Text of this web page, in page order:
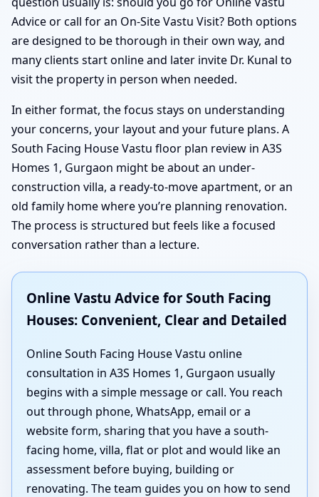
Advice or call for an On-Site Vastu Visit? Both options
are designed to be thorough in their own way, and
many clients start online and later invite Dr. Kunal to
visit the property in person when needed.
In either format, the focus stays on understanding
your concerns, your layout and your future plans. A
South Facing House Vastu floor plan review in A3S
Homes 1, Gurgaon might be about an under-
construction villa, a ready-to-move apartment, or an
old family home where you’re planning renovation.
The process is structured but feels like a focused
conversation rather than a lecture.
Online Vastu Advice for South Facing
Houses: Convenient, Clear and Detailed
Online South Facing House Vastu online
consultation in A3S Homes 1, Gurgaon usually
begins with a simple message or call. You reach
out through phone, WhatsApp, email or a
website form, sharing that you have a south-
facing home, villa, flat or plot and would like an
assessment before buying, building or
renovating. The team guides you on how to send